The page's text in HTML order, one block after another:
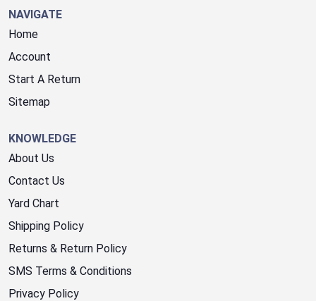
NAVIGATE
Home
Account
Start A Return
Sitemap
KNOWLEDGE
About Us
Contact Us
Yard Chart
Shipping Policy
Returns & Return Policy
SMS Terms & Conditions
Privacy Policy